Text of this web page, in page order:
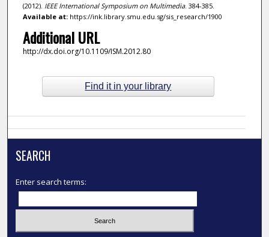
(2012). IEEE International Symposium on Multimedia. 384-385.
Available at:https://ink.library.smu.edu.sg/sis_research/1900
Additional URL
http://dx.doi.org/10.1109/ISM.2012.80
Find it in your library
SEARCH
Enter search terms: